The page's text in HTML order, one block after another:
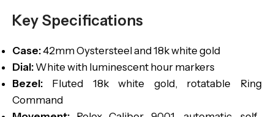
Key Specifications
Case:42mm Oystersteel and 18k white gold
Dial: White with luminescent hour markers
Bezel: Fluted 18k white gold, rotatable Ring
Command